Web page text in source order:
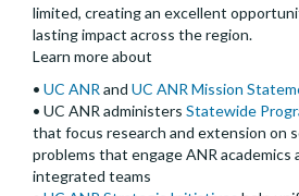
limited, creating an excellent
lasting impact across the region.
Learn more about
• UC ANR and UC ANR Mission
• UC ANR administers Statewide
that focus research and extension on
problems that engage ANR academics
integrated teams